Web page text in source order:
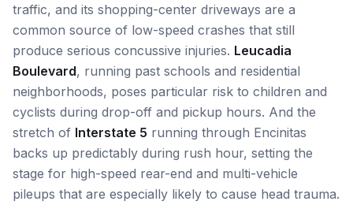
traffic, and its shopping-center driveways are a
common source of low-speed crashes that still
produce serious concussive injuries. Leucadia
Boulevard, running past schools and residential
neighborhoods, poses particular risk to children and
cyclists during drop-off and pickup hours. And the
stretch of Interstate 5 running through Encinitas
backs up predictably during rush hour, setting the
stage for high-speed rear-end and multi-vehicle
pileups that are especially likely to cause head trauma.